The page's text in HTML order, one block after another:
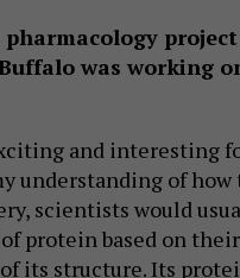
was working
and interesting
understanding of how
scientists would
protein based on their
its structure. Its